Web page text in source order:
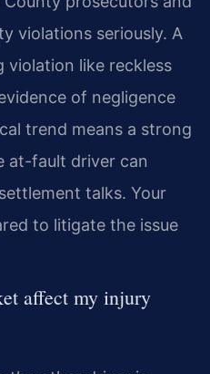
violations seriously. A
like reckless
of negligence
trend means a strong
at-fault driver can
talks. Your
to litigate the issue
affect my injury